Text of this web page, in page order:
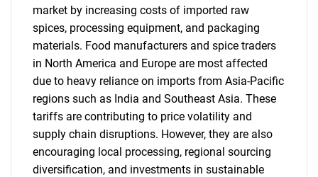
market by increasing costs of imported raw
spices, processing equipment, and packaging
materials. Food manufacturers and spice traders
in North America and Europe are most affected
due to heavy reliance on imports from Asia-Pacific
regions such as India and Southeast Asia. These
tariffs are contributing to price volatility and
supply chain disruptions. However, they are also
encouraging local processing, regional sourcing
diversification, and investments in sustainable